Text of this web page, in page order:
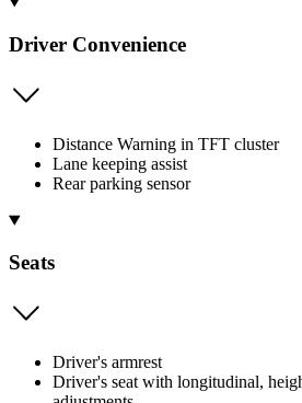
Driver Convenience
Distance Warning in TFT cluster
Lane keeping assist
Rear parking sensor
Seats
Driver's armrest
Driver's seat with longitudinal,